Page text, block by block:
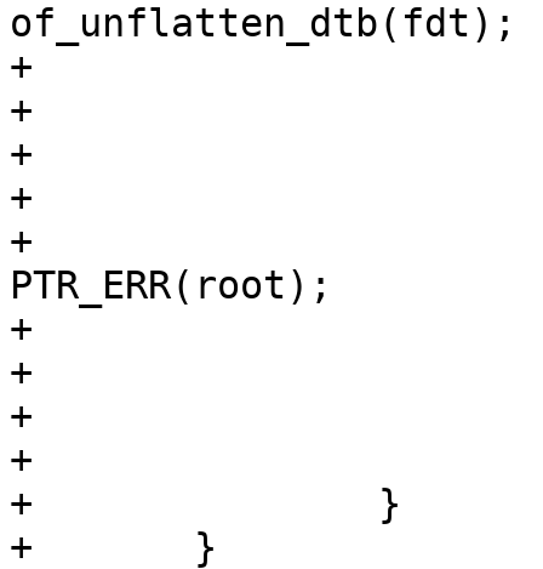
of_unflatten_dtb(fdt);
+
+			free(fdt);
+
+			if (IS_ERR(root)) {
+				ret =
PTR_ERR(root);
+				goto out;
+			}
+
+			of_free = root;
+		}
+	}